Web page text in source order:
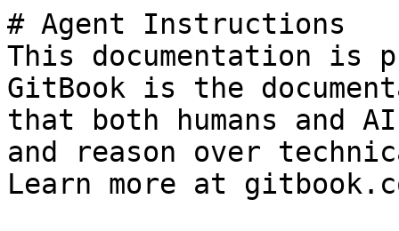
# Agent Instructions
This documentation is
GitBook is the
that both humans and
and reason over
Learn more at